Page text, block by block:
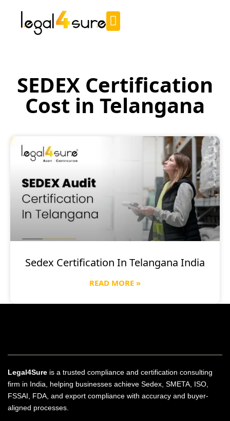
SEDEX Certification
Cost in Telangana
Sedex Certification In Telangana India
READ MORE »
Legal4Sure is a trusted compliance and certification consulting
firm in India, helping businesses achieve Sedex, SMETA, ISO,
FSSAI, FDA, and export compliance with accuracy and buyer-
aligned processes.